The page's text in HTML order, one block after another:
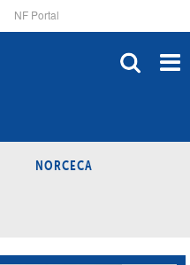
NF Portal
NORCECA